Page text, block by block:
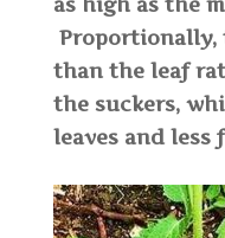
as high as the
than the leaf
the suckers,
leaves and less